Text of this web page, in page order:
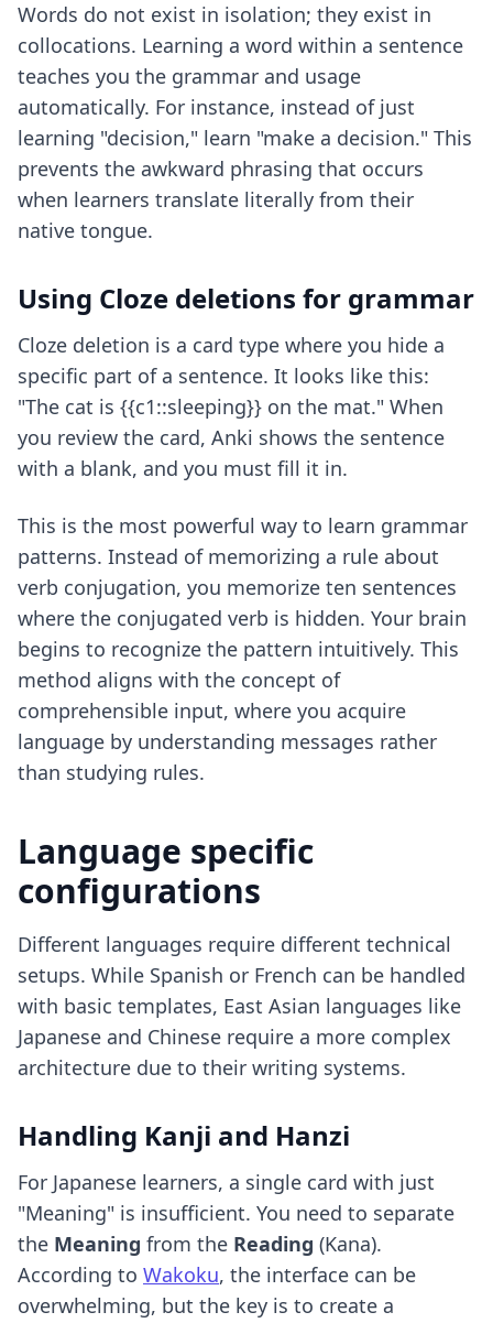
Words do not exist in isolation; they exist in
collocations. Learning a word within a sentence
teaches you the grammar and usage
automatically. For instance, instead of just
learning "decision," learn "make a decision." This
prevents the awkward phrasing that occurs
when learners translate literally from their
native tongue.
Using Cloze deletions for grammar
Cloze deletion is a card type where you hide a
specific part of a sentence. It looks like this:
"The cat is {{c1::sleeping}} on the mat." When
you review the card, Anki shows the sentence
with a blank, and you must fill it in.
This is the most powerful way to learn grammar
patterns. Instead of memorizing a rule about
verb conjugation, you memorize ten sentences
where the conjugated verb is hidden. Your brain
begins to recognize the pattern intuitively. This
method aligns with the concept of
comprehensible input, where you acquire
language by understanding messages rather
than studying rules.
Language specific
configurations
Different languages require different technical
setups. While Spanish or French can be handled
with basic templates, East Asian languages like
Japanese and Chinese require a more complex
architecture due to their writing systems.
Handling Kanji and Hanzi
For Japanese learners, a single card with just
"Meaning" is insufficient. You need to separate
the Meaning from the Reading (Kana).
According to Wakoku, the interface can be
overwhelming, but the key is to create a